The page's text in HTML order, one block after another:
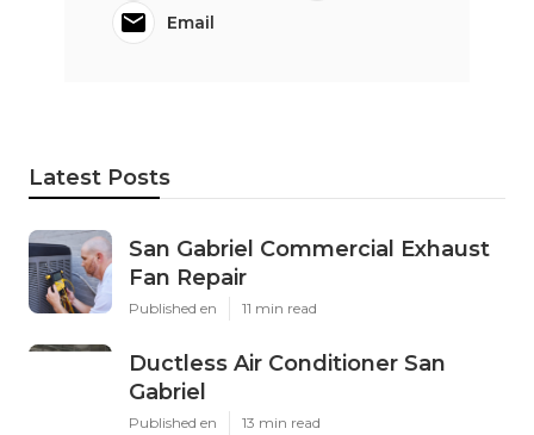
Email
Latest Posts
San Gabriel Commercial Exhaust
Fan Repair
Published en 11 min read
Ductless Air Conditioner San
Gabriel
Published en 13 min read